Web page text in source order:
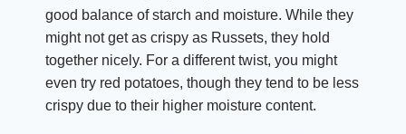
good balance of starch and moisture. While they
might not get as crispy as Russets, they hold
together nicely. For a different twist, you might
even try red potatoes, though they tend to be less
crispy due to their higher moisture content.